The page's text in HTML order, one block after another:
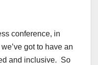
conference, in
got to have an
and inclusive. So